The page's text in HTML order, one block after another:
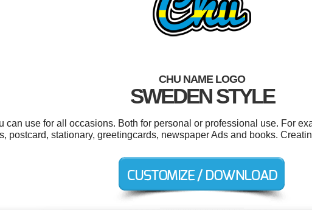
CHU NAME LOGO
SWEDEN STYLE
can use for all occasions. Both for personal or professional use. For
postcard, stationary, greetingcards, newspaper Ads and books.